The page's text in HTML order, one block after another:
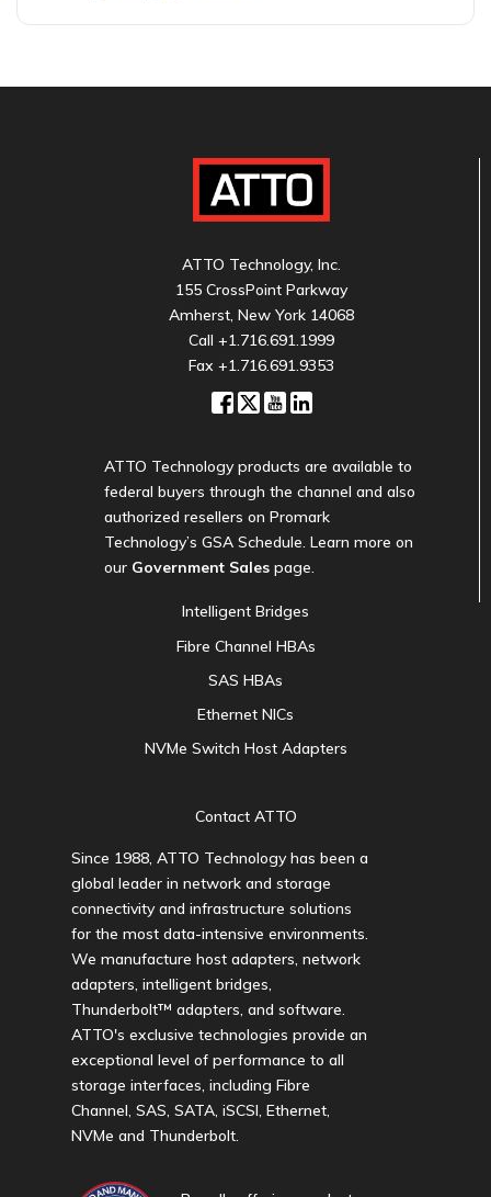
ATTO Technology, Inc.
155 CrossPoint Parkway
Amherst, New York 14068
Call +1.716.691.1999
Fax +1.716.691.9353
ATTO Technology products are available to
federal buyers through the channel and also
authorized resellers on Promark
Technology’s GSA Schedule. Learn more on
our Government Sales page.
Intelligent Bridges
Fibre Channel HBAs
SAS HBAs
Ethernet NICs
NVMe Switch Host Adapters
Contact ATTO
Since 1988, ATTO Technology has been a
global leader in network and storage
connectivity and infrastructure solutions
for the most data-intensive environments.
We manufacture host adapters, network
adapters, intelligent bridges,
Thunderbolt™ adapters, and software.
ATTO's exclusive technologies provide an
exceptional level of performance to all
storage interfaces, including Fibre
Channel, SAS, SATA, iSCSI, Ethernet,
NVMe and Thunderbolt.